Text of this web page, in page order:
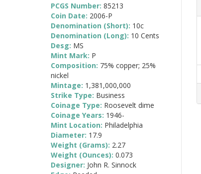
PCGS Number: 85213
Coin Date: 2006-P
Denomination (Short): 10c
Denomination (Long): 10 Cents
Desg: MS
Mint Mark: P
Composition: 75% copper; 25%
nickel
Mintage: 1,381,000,000
Strike Type: Business
Coinage Type: Roosevelt dime
Coinage Years: 1946-
Mint Location: Philadelphia
Diameter: 17.9
Weight (Grams): 2.27
Weight (Ounces): 0.073
Designer: John R. Sinnock